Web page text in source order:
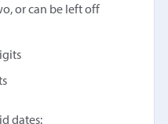
or can be left off
dates: